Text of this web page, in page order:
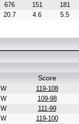
676 151 181
20.7 4.6 5.5
Score
W 119-108
W 109-98
W 111-99
W 119-100